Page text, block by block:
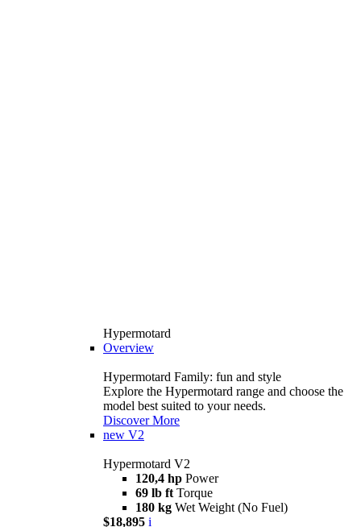
Hypermotard
Overview
Hypermotard Family: fun and style
Explore the Hypermotard range and choose the
model best suited to your needs.
Discover More
new V2
Hypermotard V2
120,4 hp Power
69 lb ft Torque
180 kg Wet Weight (No Fuel)
$18,895 i